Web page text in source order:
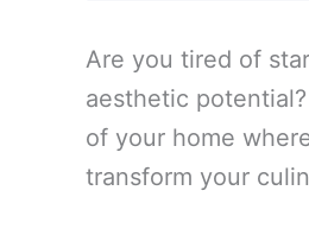
Are you tired of
aesthetic
of your home
transform your